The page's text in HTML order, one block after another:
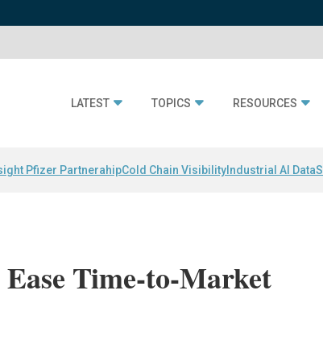
LATEST TOPICS RESOURCES
Pfizer PartnerahipCold Chain Visibility Industrial AI Data
Time-to-Market